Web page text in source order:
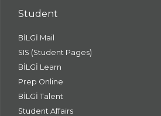
Student
BİLGİ Mail
SIS (Student Pages)
BİLGİ Learn
Prep Online
BİLGİ Talent
Student Affairs